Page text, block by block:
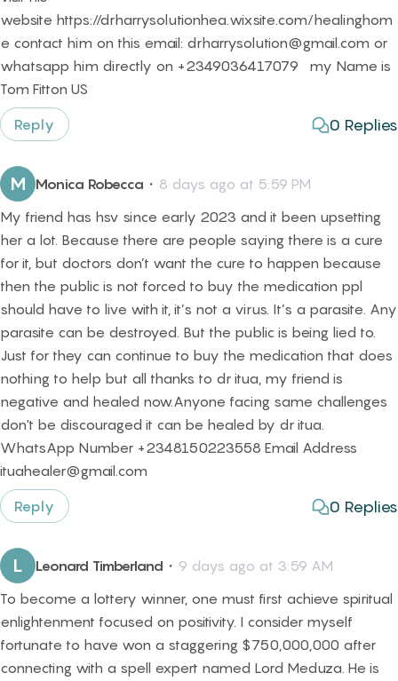
website https://drharrysolutionhea.wixsite.com/healinghom
e contact him on this email: drharrysolution@gmail.com or
whatsapp him directly on +2349036417079 my Name is
Tom Fitton US
Reply
0 Replies
M Monica Robecca ・ 8 days ago at 5:59 PM
My friend has hsv since early 2023 and it been upsetting
her a lot. Because there are people saying there is a cure
for it, but doctors don’t want the cure to happen because
then the public is not forced to buy the medication ppl
should have to live with it, it’s not a virus. It’s a parasite. Any
parasite can be destroyed. But the public is being lied to.
Just for they can continue to buy the medication that does
nothing to help but all thanks to dr itua, my friend is
negative and healed now.Anyone facing same challenges
don't be discouraged it can be healed by dr itua.
WhatsApp Number +2348150223558 Email Address
ituahealer@gmail.com
Reply
0 Replies
L Leonard Timberland ・ 9 days ago at 3:59 AM
To become a lottery winner, one must first achieve spiritual
enlightenment focused on positivity. I consider myself
fortunate to have won a staggering $750,000,000 after
connecting with a spell expert named Lord Meduza. He is